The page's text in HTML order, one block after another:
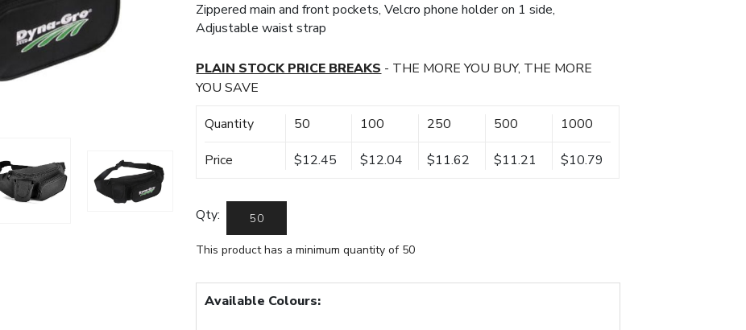
Zippered main and front pockets, Velcro phone holder on 1 side,
Adjustable waist strap
PLAIN STOCK PRICE BREAKS - THE MORE YOU BUY, THE MORE
YOU SAVE
Quantity 50 100 250 500 1000
Price $12.45 $12.04 $11.62 $11.21 $10.79
Qty:
This product has a minimum quantity of 50
Available Colours: